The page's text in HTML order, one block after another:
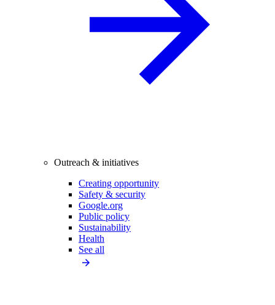
Outreach & initiatives
Creating opportunity
Safety & security
Google.org
Public policy
Sustainability
Health
See all